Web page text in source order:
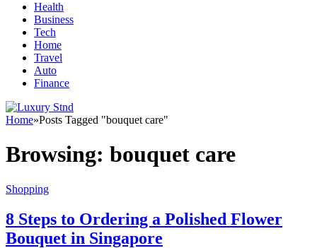
Health
Business
Tech
Home
Travel
Auto
Finance
Home»Posts Tagged "bouquet care"
Browsing: bouquet care
Shopping
8 Steps to Ordering a Polished Flower
Bouquet in Singapore